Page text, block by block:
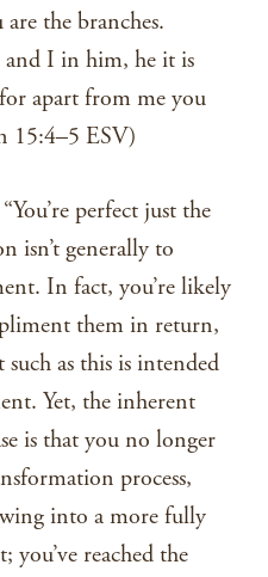
the branches.
and I in him, he it is
apart from me you
15:4–5 ESV)
perfect just the
isn’t generally to
In fact, you’re likely
them in return,
as this is intended
Yet, the inherent
is that you no longer
process,
into a more fully
reached the